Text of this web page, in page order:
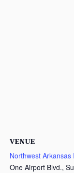
VENUE
Northwest
One Airport Blvd.,